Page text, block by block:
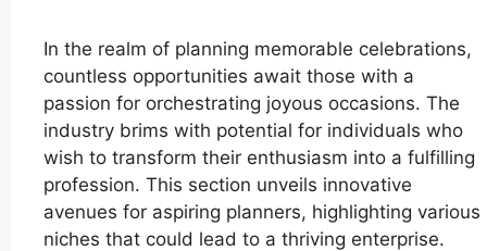
In the realm of planning memorable celebrations,
countless opportunities await those with a
passion for orchestrating joyous occasions. The
industry brims with potential for individuals who
wish to transform their enthusiasm into a fulfilling
profession. This section unveils innovative
avenues for aspiring planners, highlighting various
niches that could lead to a thriving enterprise.